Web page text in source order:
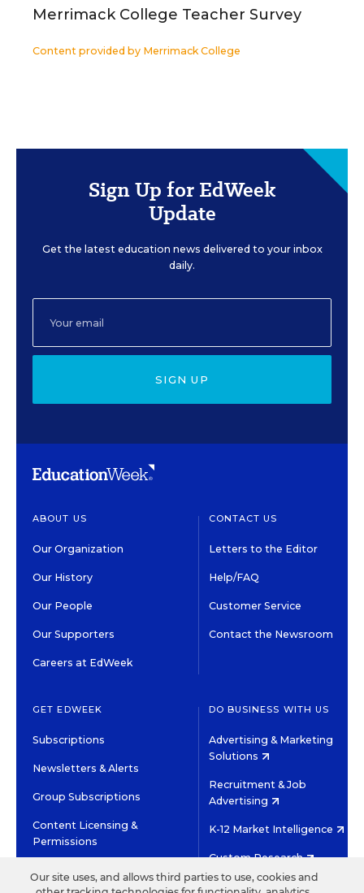
Merrimack College Teacher Survey
Content provided by Merrimack College
Sign Up for EdWeek
Update
Get the latest education news delivered to your inbox
daily.
SIGN UP
ABOUT US
Our Organization
Our History
Our People
Our Supporters
Careers at EdWeek
CONTACT US
Letters to the Editor
Help/FAQ
Customer Service
Contact the Newsroom
GET EDWEEK
Subscriptions
Newsletters & Alerts
Group Subscriptions
Content Licensing &
Permissions
DO BUSINESS WITH US
Advertising & Marketing
Solutions
Recruitment & Job
Advertising
K-12 Market Intelligence
Custom Research
Our site uses, and allows third parties to use, cookies and